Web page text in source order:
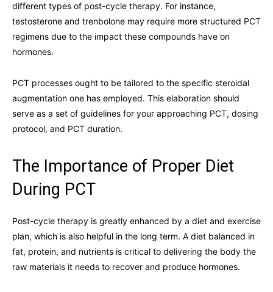
different types of post-cycle therapy. For instance,
testosterone and trenbolone may require more structured PCT
regimens due to the impact these compounds have on
hormones.
PCT processes ought to be tailored to the specific steroidal
augmentation one has employed. This elaboration should
serve as a set of guidelines for your approaching PCT, dosing
protocol, and PCT duration.
The Importance of Proper Diet
During PCT
Post-cycle therapy is greatly enhanced by a diet and exercise
plan, which is also helpful in the long term. A diet balanced in
fat, protein, and nutrients is critical to delivering the body the
raw materials it needs to recover and produce hormones.